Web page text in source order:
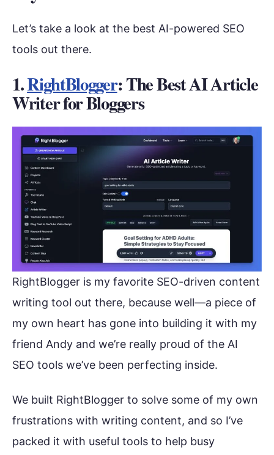
Let’s take a look at the best AI-powered SEO
tools out there.
1.RightBlogger: The Best AI Article
Writer for Bloggers
RightBlogger is my favorite SEO-driven content
writing tool out there, because well—a piece of
my own heart has gone into building it with my
friend Andy and we’re really proud of the AI
SEO tools we’ve been perfecting inside.
We built RightBlogger to solve some of my own
frustrations with writing content, and so I’ve
packed it with useful tools to help busy